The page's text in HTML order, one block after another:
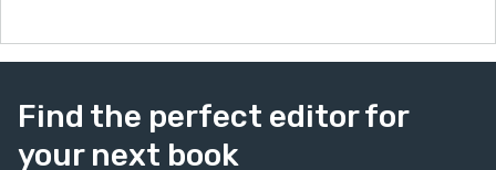
bond draws the reader in for an authentic narrative
about love and friendship in a time of magic and
The author's vivid descriptions evoke sensations that
allow her readers to partake of a rich aesthetic variety:
Find the perfect editor for
your next book